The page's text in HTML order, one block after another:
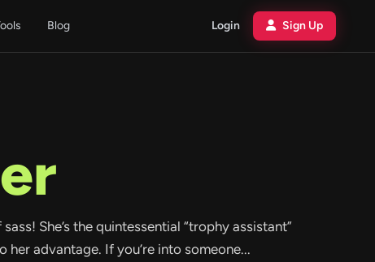
Blog Login Sign Up
She’s the quintessential “trophy assistant”
advantage. If you’re into someone...